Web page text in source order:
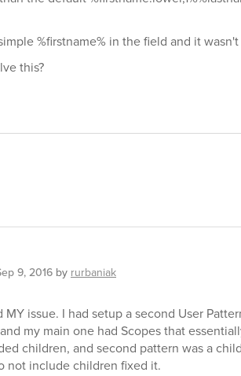
%firstname% in the field and it
this?
9, 2016 by rurbaniak
MY issue. I had setup a second User
my main one had Scopes that
children, and second pattern was a
not include children fixed it.